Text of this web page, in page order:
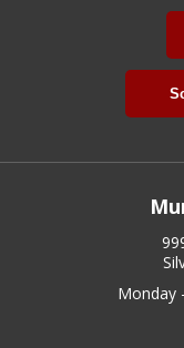
Monday